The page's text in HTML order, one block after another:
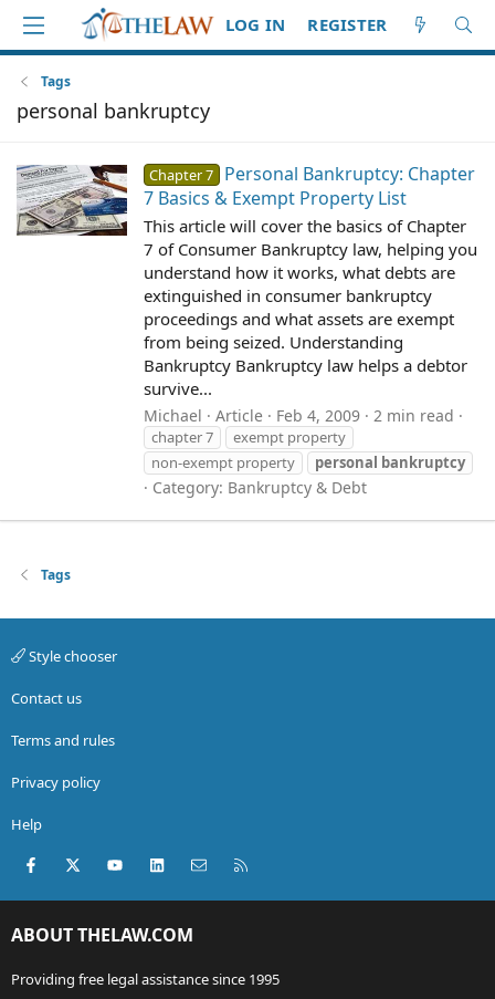
LOG IN REGISTER
Tags
personal bankruptcy
Chapter 7
Personal Bankruptcy: Chapter
7 Basics & Exempt Property List
This article will cover the basics of Chapter
7 of Consumer Bankruptcy law, helping you
understand how it works, what debts are
extinguished in consumer bankruptcy
proceedings and what assets are exempt
from being seized. Understanding
Bankruptcy Bankruptcy law helps a debtor
survive...
Michael Article Feb 4, 2009 2 min read
chapter 7
exempt property
non-exempt property
personal bankruptcy
Category: Bankruptcy & Debt
Tags
Style chooser
Contact us
Terms and rules
Privacy policy
Help
Facebook
X (Twitter)youtubeLinkedInContact us
ABOUT THELAW.COM
Providing free legal assistance since 1995